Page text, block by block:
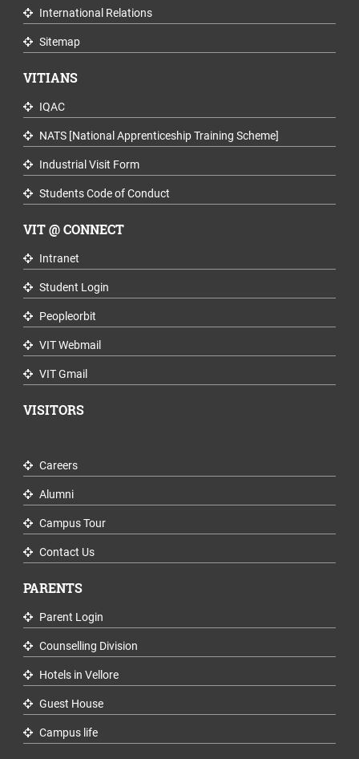
International Relations
Sitemap
VITIANS
IQAC
NATS [National Apprenticeship Training Scheme]
Industrial Visit Form
Students Code of Conduct
VIT @ CONNECT
Intranet
Student Login
Peopleorbit
VIT Webmail
VIT Gmail
VISITORS
Careers
Alumni
Campus Tour
Contact Us
PARENTS
Parent Login
Counselling Division
Hotels in Vellore
Guest House
Campus life